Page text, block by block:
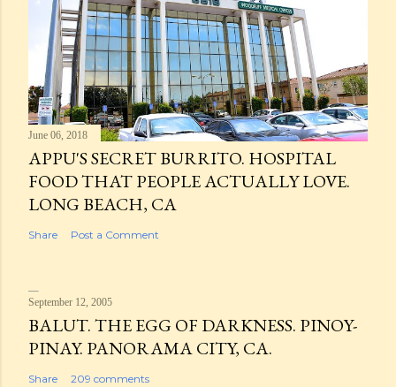
June 06, 2018
APPU'S SECRET BURRITO. HOSPITAL
FOOD THAT PEOPLE ACTUALLY LOVE.
LONG BEACH, CA
Share Post a Comment
September 12, 2005
BALUT. THE EGG OF DARKNESS. PINOY-
PINAY. PANORAMA CITY, CA.
Share 209 comments